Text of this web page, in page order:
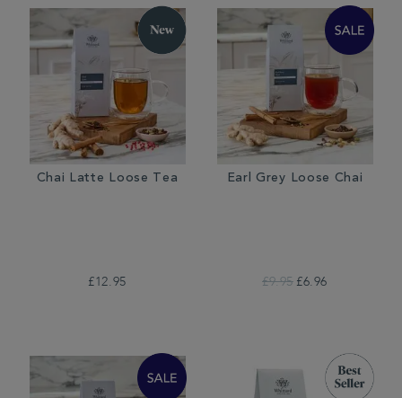
Chai Latte Loose Tea
£12.95
Earl Grey Loose Chai
£9.95 £6.96